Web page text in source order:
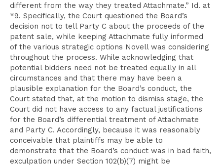
different from the way they treated Attachmate.” Id. at
*9. Specifically, the Court questioned the Board’s
decision not to tell Party C about the proceeds of the
patent sale, while keeping Attachmate fully informed
of the various strategic options Novell was considering
throughout the process. While acknowledging that
potential bidders need not be treated equally in all
circumstances and that there may have been a
plausible explanation for the Board’s conduct, the
Court stated that, at the motion to dismiss stage, the
Court did not have access to any factual justifications
for the Board’s differential treatment of Attachmate
and Party C. Accordingly, because it was reasonably
conceivable that plaintiffs may be able to
demonstrate that the Board’s conduct was in bad faith,
exculpation under Section 102(b)(7) might be